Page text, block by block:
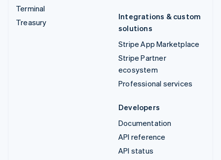
Terminal
Treasury
Integrations & custom
solutions
Stripe App Marketplace
Stripe Partner
ecosystem
Professional services
Developers
Documentation
API reference
API status